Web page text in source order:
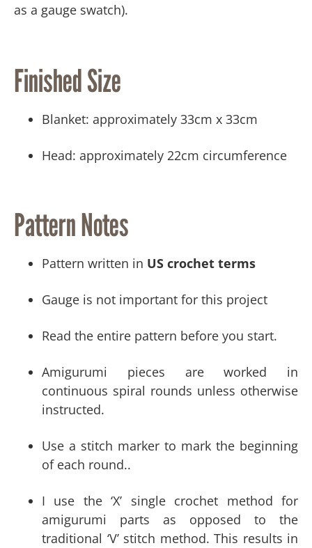
as a gauge swatch).
Finished Size
Blanket: approximately 33cm x 33cm
Head: approximately 22cm circumference
Pattern Notes
Pattern written in US crochet terms
Gauge is not important for this project
Read the entire pattern before you start.
Amigurumi pieces are worked in
continuous spiral rounds unless otherwise
instructed.
Use a stitch marker to mark the beginning
of each round..
I use the ‘X’ single crochet method for
amigurumi parts as opposed to the
traditional ‘V’ stitch method. This results in